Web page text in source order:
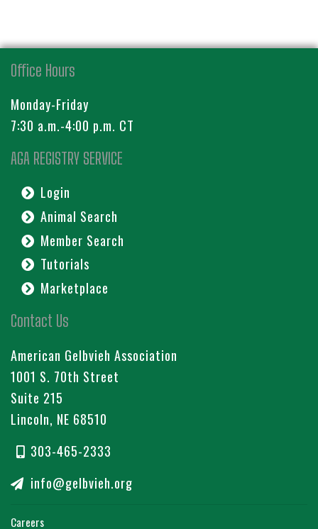
Office Hours
Monday-Friday
7:30 a.m.-4:00 p.m. CT
AGA REGISTRY SERVICE
Login
Animal Search
Member Search
Tutorials
Marketplace
Contact Us
American Gelbvieh Association
1001 S. 70th Street
Suite 215
Lincoln, NE 68510
303-465-2333
info@gelbvieh.org
Careers